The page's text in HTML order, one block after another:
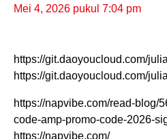
Mei 4, 2026 pukul 7:04 pm
https://git.daoyoucloud.com/
https://git.daoyoucloud.com/
https://napvibe.com/read-blog/
code-amp-promo-code-2026-
https://napvibe.com/